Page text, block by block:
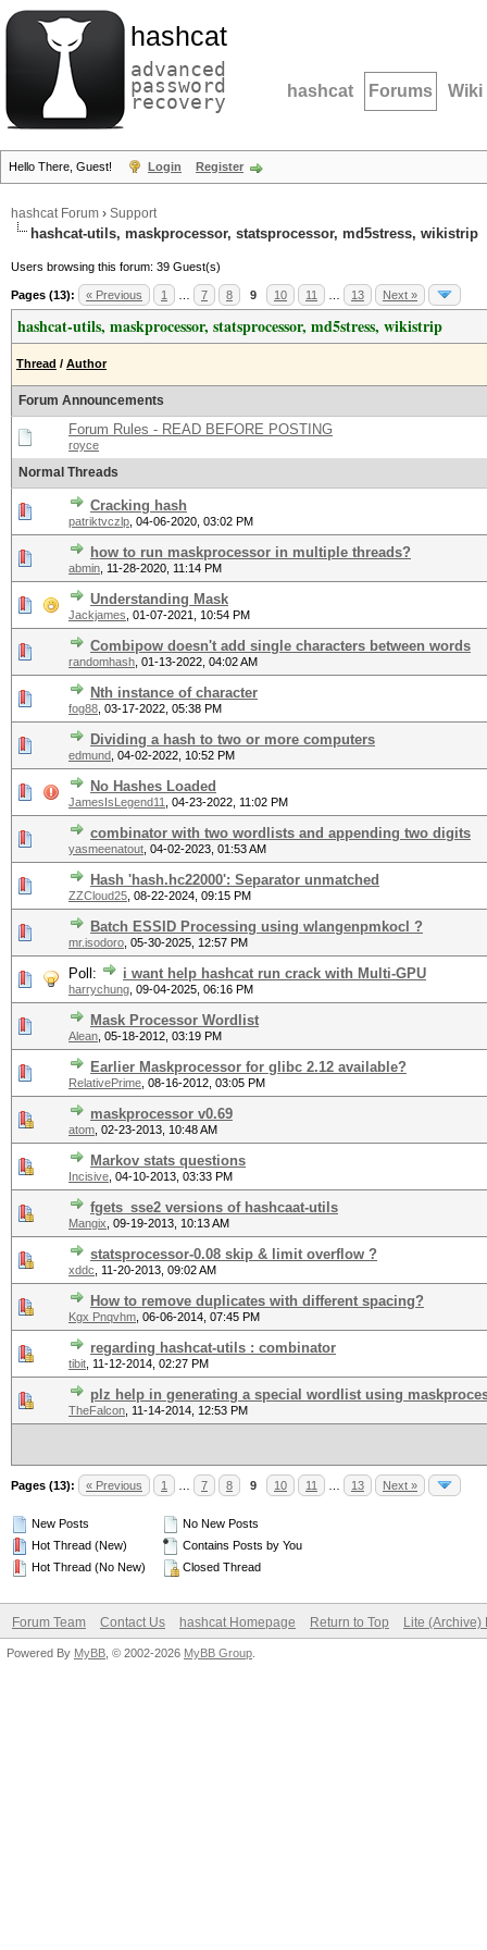
hashcat
advanced
password
recovery hashcat Forums Wiki
Hello There, Guest! Login Register
hashcat Forum › Support
hashcat-utils, maskprocessor, statsprocessor, md5stress, wikistrip
Users browsing this forum: 39 Guest(s)
Pages (13): « Previous 1 7 8 9 10 11 13 Next »
hashcat-utils, maskprocessor, statsprocessor, md5stress, wikistrip
Thread / Author
Forum Announcements
Forum Rules - READ BEFORE POSTING
royce
Normal Threads
Cracking hash
patriktvczlp 04-06-2020, 03:02 PM
how to run maskprocessor in multiple threads?
abmin 11-28-2020, 11:14 PM
Understanding Mask
Jackjames 01-07-2021, 10:54 PM
Combipow doesn't add single characters between words
randomhash 01-13-2022, 04:02 AM
Nth instance of character
fog88 03-17-2022, 05:38 PM
Dividing a hash to two or more computers
edmund 04-02-2022, 10:52 PM
No Hashes Loaded
JamesIsLegend11 04-23-2022, 11:02 PM
combinator with two wordlists and appending two digits
yasmeenatout 04-02-2023, 01:53 AM
Hash 'hash.hc22000': Separator unmatched
ZZCloud25 08-22-2024, 09:15 PM
Batch ESSID Processing using wlangenpmkocl ?
mr.isodoro 05-30-2025, 12:57 PM
Poll: i want help hashcat run crack with Multi-GPU
harrychung 09-04-2025, 06:16 PM
Mask Processor Wordlist
Alean 05-18-2012, 03:19 PM
Earlier Maskprocessor for glibc 2.12 available?
RelativePrime 08-16-2012, 03:05 PM
maskprocessor v0.69
atom 02-23-2013, 10:48 AM
Markov stats questions
Incisive 04-10-2013, 03:33 PM
fgets_sse2 versions of hashcaat-utils
Mangix 09-19-2013, 10:13 AM
statsprocessor-0.08 skip & limit overflow ?
xddc 11-20-2013, 09:02 AM
How to remove duplicates with different spacing?
Kgx Pnqvhm 06-06-2014, 07:45 PM
regarding hashcat-utils : combinator
tibit 11-12-2014, 02:27 PM
plz help in generating a special wordlist using
TheFalcon 11-14-2014, 12:53 PM
Pages (13): « Previous 1 7 8 9 10 11 13 Next »
New Posts
Hot Thread (New)
Hot Thread (No New)
No New Posts
Contains Posts by You
Closed Thread
Forum Team Contact Us hashcat Homepage Return to Top Lite (Archive)
Powered By MyBB , © 2002-2026 MyBB Group